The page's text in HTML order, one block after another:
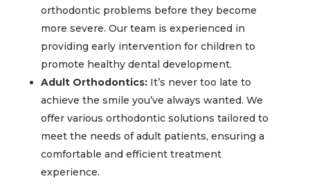
orthodontic problems before they become
more severe. Our team is experienced in
providing early intervention for children to
promote healthy dental development.
Adult Orthodontics:It’s never too late to
achieve the smile you’ve always wanted. We
offer various orthodontic solutions tailored to
meet the needs of adult patients, ensuring a
comfortable and efficient treatment
experience.